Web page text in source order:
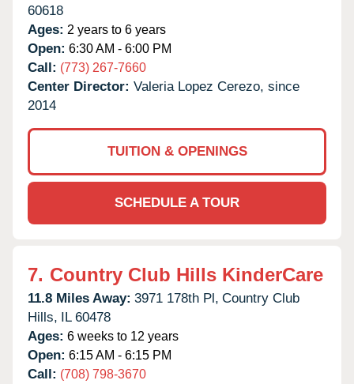
60618
Ages: 2 years to 6 years
Open: 6:30 AM - 6:00 PM
Call: (773) 267-7660
Center Director: Valeria Lopez Cerezo, since
2014
TUITION & OPENINGS
SCHEDULE A TOUR
7. Country Club Hills KinderCare
11.8 Miles Away: 3971 178th Pl, Country Club
Hills, IL 60478
Ages: 6 weeks to 12 years
Open: 6:15 AM - 6:15 PM
Call: (708) 798-3670